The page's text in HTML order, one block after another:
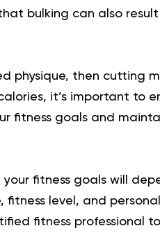
bulking can also
physique, then cutting
it’s important to
fitness goals and
fitness goals will
level, and personal
fitness professional